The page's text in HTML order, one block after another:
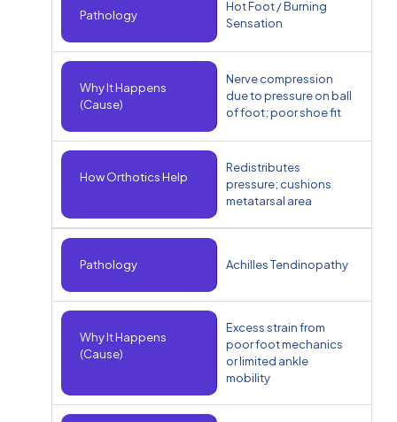
Pathology
Hot Foot / Burning
Sensation
Why It Happens
(Cause)
Nerve compression
due to pressure on ball
of foot; poor shoe fit
How Orthotics Help
Redistributes
pressure; cushions
metatarsal area
Pathology Achilles Tendinopathy
Why It Happens
(Cause)
Excess strain from
poor foot mechanics
or limited ankle
mobility